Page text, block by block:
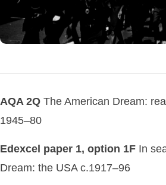
AQA 2Q The American Dream:
1945–80
Edexcel paper 1, option 1F In
Dream: the USA c.1917–96